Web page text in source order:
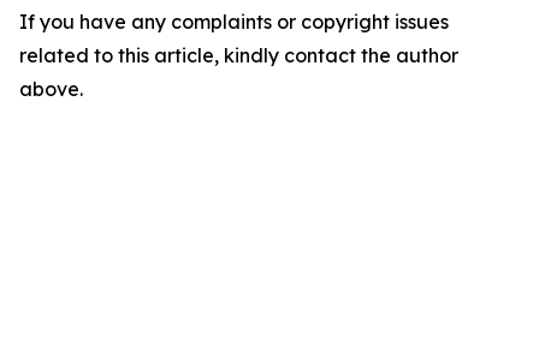
If you have any complaints or copyright issues
related to this article, kindly contact the author
above.